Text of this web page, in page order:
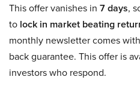
This offer vanishes in 7 days,
to lock in market beating
monthly newsletter comes
back guarantee. This offer is
investors who respond.